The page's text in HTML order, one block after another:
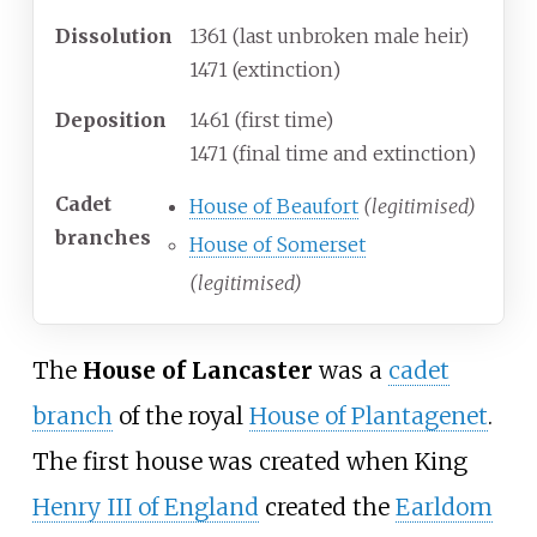
Dissolution
1361 (last unbroken male heir)
1471 (extinction)
Deposition
1461 (first time)
1471 (final time and extinction)
Cadet
branches
House of Beaufort (legitimised)
House of Somerset
(legitimised)
The House of Lancaster was a cadet
branchof the royal House of Plantagenet.
The first house was created when King
Henry III of Englandcreated the Earldom